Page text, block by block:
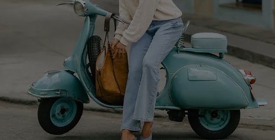
Affiliate
Cupshe Supply Chain
FAQs
Return Policy
Shipping Info
Order Tracker
Start A Return
Size Measurement